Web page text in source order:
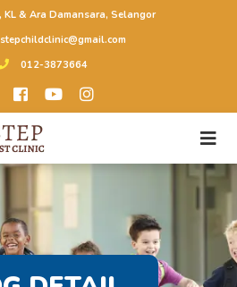
KL & Ara Damansara, Selangor
012-3873664